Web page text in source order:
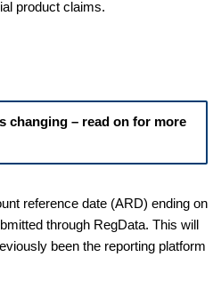
product claims.
changing – read on for more
reference date (ARD) ending on
through RegData. This will
been the reporting platform